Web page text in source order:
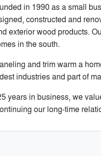
in 1990 as a small
constructed and
exterior wood products.
in the south.
and trim warm a
industries and part of
years in business, we
our long-time